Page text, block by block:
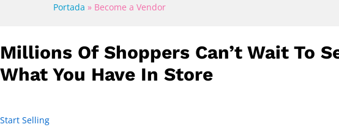
Portada » Become a Vendor
Millions Of Shoppers Can’t Wait To
What You Have In Store
Start Selling